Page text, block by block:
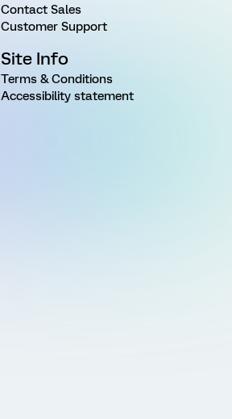
Contact Sales
Customer Support
Site Info
Terms & Conditions
Accessibility statement